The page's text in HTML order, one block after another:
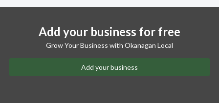
Add your business for free
Grow Your Business with Okanagan Local
Add your business